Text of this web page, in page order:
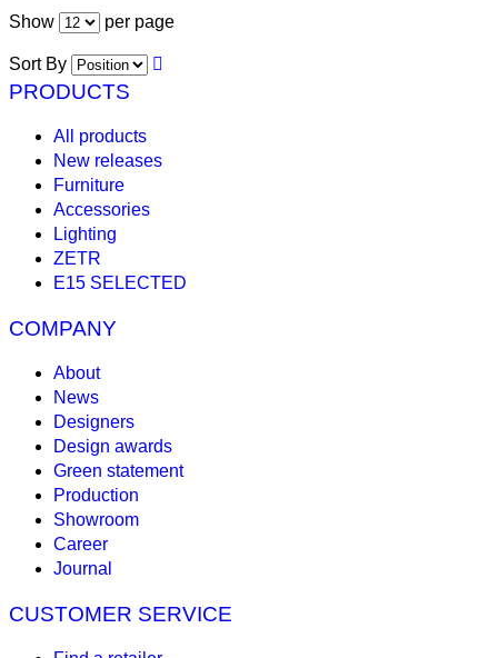
Show per page
Sort By
PRODUCTS
All products
New releases
Furniture
Accessories
Lighting
ZETR
E15 SELECTED
COMPANY
About
News
Designers
Design awards
Green statement
Production
Showroom
Career
Journal
CUSTOMER SERVICE